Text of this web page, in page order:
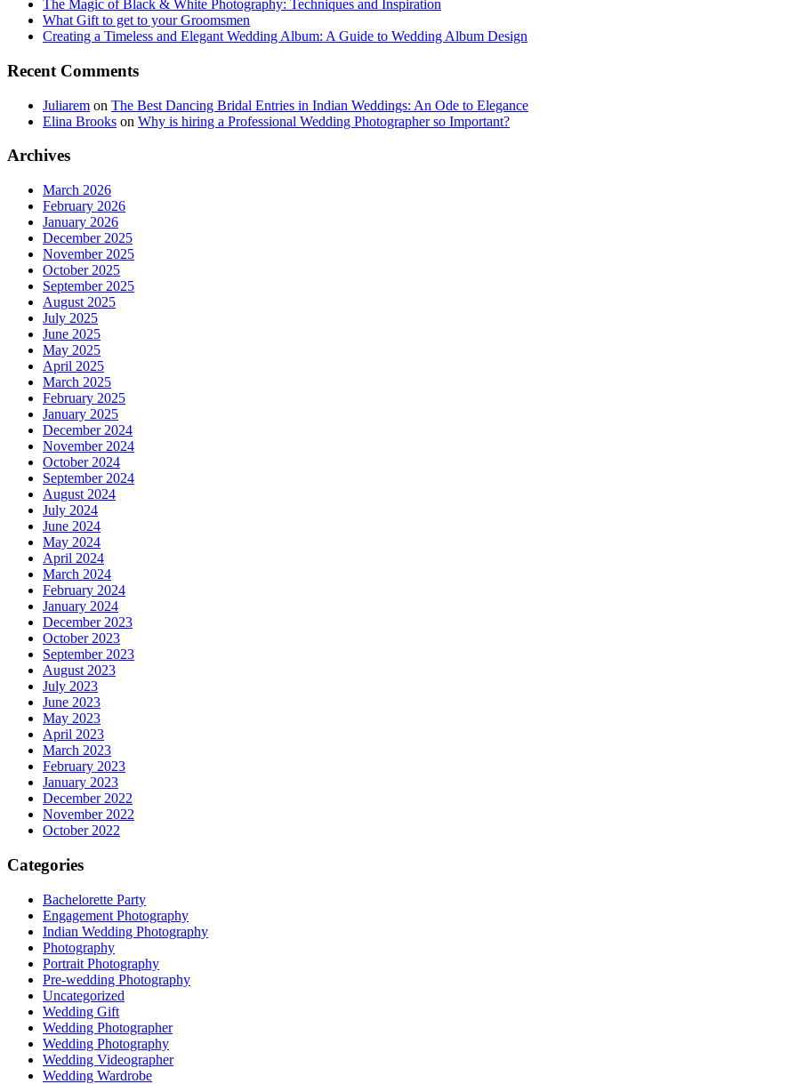
The Magic of Black & White Photography: Techniques and Inspiration
What Gift to get to your Groomsmen
Creating a Timeless and Elegant Wedding Album: A Guide to Wedding Album Design
Recent Comments
Juliarem on The Best Dancing Bridal Entries in Indian Weddings: An Ode to Elegance
Elina Brooks on Why is hiring a Professional Wedding Photographer so Important?
Archives
March 2026
February 2026
January 2026
December 2025
November 2025
October 2025
September 2025
August 2025
July 2025
June 2025
May 2025
April 2025
March 2025
February 2025
January 2025
December 2024
November 2024
October 2024
September 2024
August 2024
July 2024
June 2024
May 2024
April 2024
March 2024
February 2024
January 2024
December 2023
October 2023
September 2023
August 2023
July 2023
June 2023
May 2023
April 2023
March 2023
February 2023
January 2023
December 2022
November 2022
October 2022
Categories
Bachelorette Party
Engagement Photography
Indian Wedding Photography
Photography
Portrait Photography
Pre-wedding Photography
Uncategorized
Wedding Gift
Wedding Photographer
Wedding Photography
Wedding Videographer
Wedding Wardrobe